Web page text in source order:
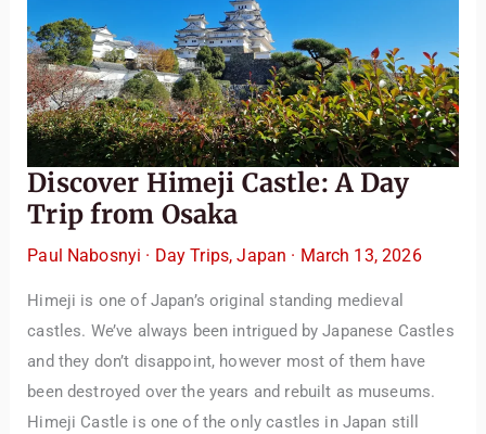
Discover Himeji Castle: A Day
Trip from Osaka
Paul Nabosnyi · Day Trips,Japan · March 13, 2026
Himeji is one of Japan’s original standing medieval
castles. We’ve always been intrigued by Japanese Castles
and they don’t disappoint, however most of them have
been destroyed over the years and rebuilt as museums.
Himeji Castle is one of the only castles in Japan still